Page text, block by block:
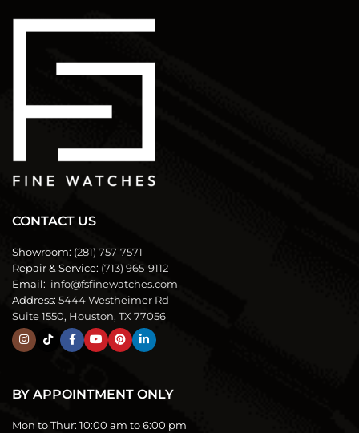
CONTACT US
Showroom: (281) 757-7571
Repair & Service: (713) 965-9112
Email: info@fsfinewatches.com
Address: 5444 Westheimer Rd
Suite 1550, Houston, TX 77056
BY APPOINTMENT ONLY
Mon to Thur: 10:00 am to 6:00 pm